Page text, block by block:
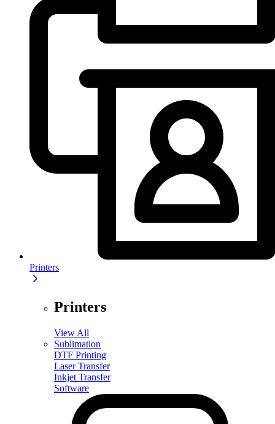
Printers
Printers
View All
Sublimation
DTF Printing
Laser Transfer
Inkjet Transfer
Software